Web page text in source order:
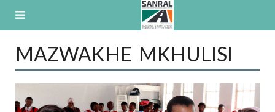
MAZWAKHE MKHULISI